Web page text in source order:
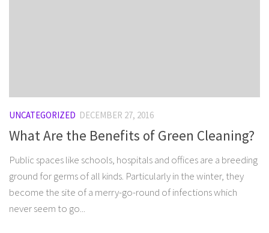
UNCATEGORIZED DECEMBER 27, 2016
What Are the Benefits of Green Cleaning?
Public spaces like schools, hospitals and offices are a breeding
ground for germs of all kinds. Particularly in the winter, they
become the site of a merry-go-round of infections which
never seem to go...